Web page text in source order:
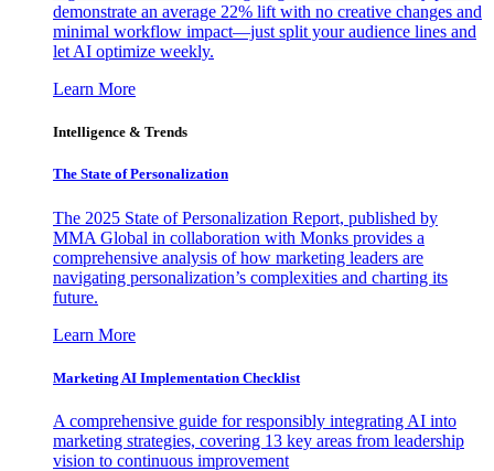
demonstrate an average 22% lift with no creative changes and
minimal workflow impact—just split your audience lines and
let AI optimize weekly.
Learn More
Intelligence & Trends
The State of Personalization
The 2025 State of Personalization Report, published by
MMA Global in collaboration with Monks provides a
comprehensive analysis of how marketing leaders are
navigating personalization’s complexities and charting its
future.
Learn More
Marketing AI Implementation Checklist
A comprehensive guide for responsibly integrating AI into
marketing strategies, covering 13 key areas from leadership
vision to continuous improvement